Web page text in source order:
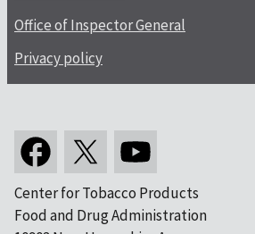
Office of Inspector General
Privacy policy
Center for Tobacco Products
Food and Drug Administration